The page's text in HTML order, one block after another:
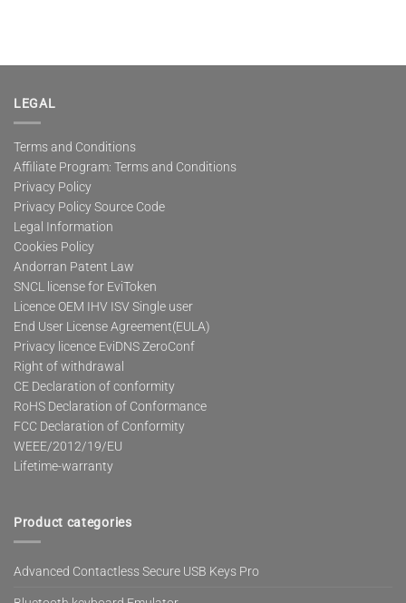
LEGAL
Terms and Conditions
Affiliate Program: Terms and Conditions
Privacy Policy
Privacy Policy Source Code
Legal Information
Cookies Policy
Andorran Patent Law
SNCL license for EviToken
Licence OEM IHV ISV Single user
End User License Agreement(EULA)
Privacy licence EviDNS ZeroConf
Right of withdrawal
CE Declaration of conformity
RoHS Declaration of Conformance
FCC Declaration of Conformity
WEEE/2012/19/EU
Lifetime-warranty
Product categories
Advanced Contactless Secure USB Keys Pro